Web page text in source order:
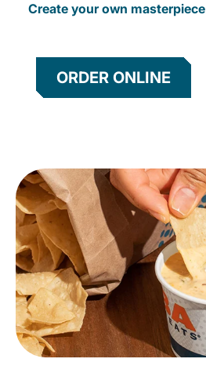
Create your own masterpiece
ORDER ONLINE